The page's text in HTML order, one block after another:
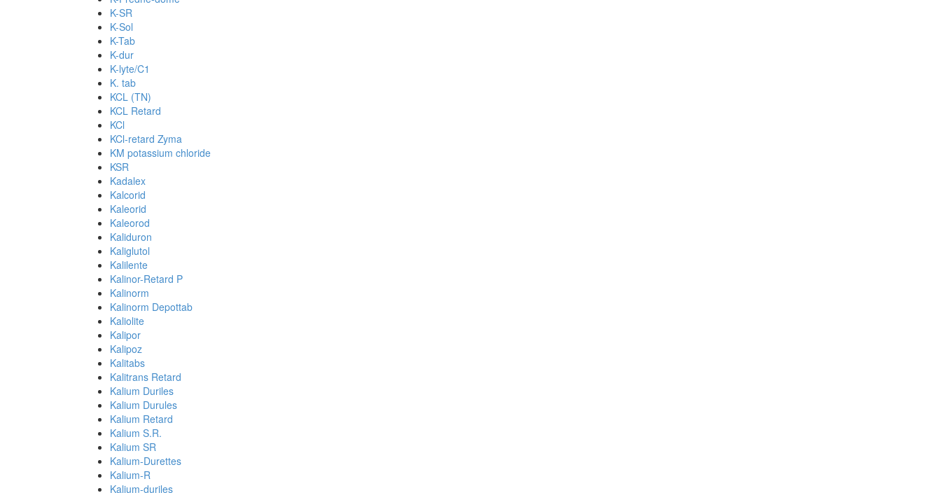
K-SR
K-Sol
K-Tab
K-dur
K-lyte/C1
K. tab
KCL (TN)
KCL Retard
KCl
KCl-retard Zyma
KM potassium chloride
KSR
Kadalex
Kalcorid
Kaleorid
Kaleorod
Kaliduron
Kaliglutol
Kalilente
Kalinor-Retard P
Kalinorm
Kalinorm Depottab
Kaliolite
Kalipor
Kalipoz
Kalitabs
Kalitrans Retard
Kalium Duriles
Kalium Durules
Kalium Retard
Kalium S.R.
Kalium SR
Kalium-Durettes
Kalium-R
Kalium-duriles